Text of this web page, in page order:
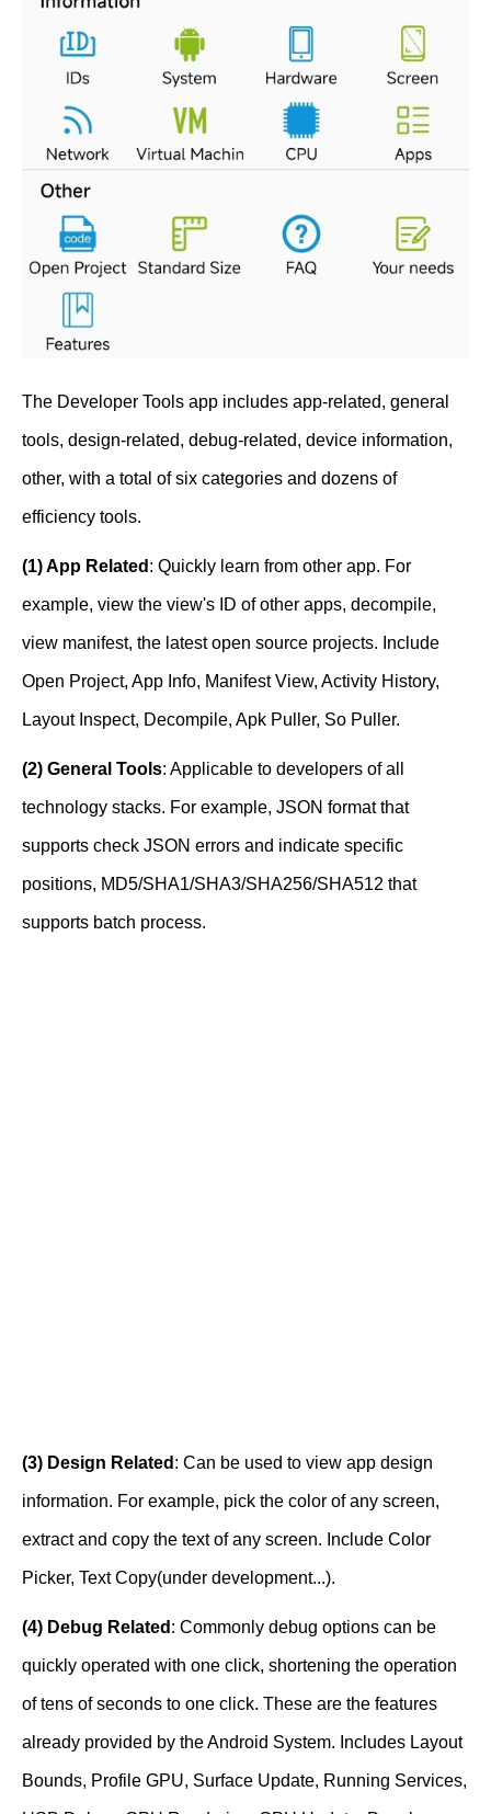
The Developer Tools app includes app-related, general
tools, design-related, debug-related, device information,
other, with a total of six categories and dozens of
efficiency tools.
(1) App Related : Quickly learn from other app. For
example, view the view's ID of other apps, decompile,
view manifest, the latest open source projects. Include
Open Project, App Info, Manifest View, Activity History,
Layout Inspect, Decompile, Apk Puller, So Puller.
(2) General Tools: Applicable to developers of all
technology stacks. For example, JSON format that
supports check JSON errors and indicate specific
positions, MD5/SHA1/SHA3/SHA256/SHA512 that
supports batch process.
(3) Design Related : Can be used to view app design
information. For example, pick the color of any screen,
extract and copy the text of any screen. Include Color
Picker, Text Copy(under development...).
(4) Debug Related : Commonly debug options can be
quickly operated with one click, shortening the operation
of tens of seconds to one click. These are the features
already provided by the Android System. Includes Layout
Bounds, Profile GPU, Surface Update, Running Services,